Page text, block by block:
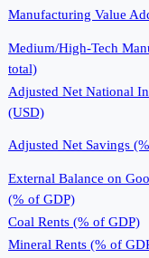
Manufacturing Value
Medium/High-Tech
total)
Adjusted Net National
(USD)
Adjusted Net Savings
External Balance on
(% of GDP)
Coal Rents (% of GDP)
Mineral Rents (% of